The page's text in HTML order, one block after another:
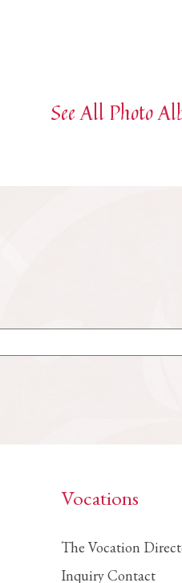
See All Photo
Vocations
The Vocation
Inquiry Contact